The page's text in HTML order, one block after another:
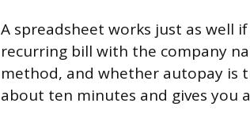
A spreadsheet works just as well
recurring bill with the company
method, and whether autopay is
about ten minutes and gives you